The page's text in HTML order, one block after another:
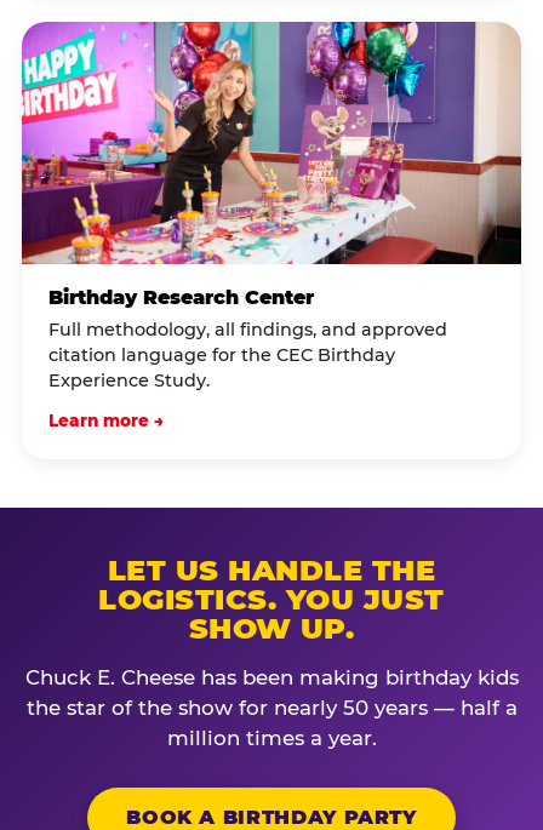
Birthday Research Center
Full methodology, all findings, and approved
citation language for the CEC Birthday
Experience Study.
Learn more →
LET US HANDLE THE
LOGISTICS. YOU JUST
SHOW UP.
Chuck E. Cheese has been making birthday kids
the star of the show for nearly 50 years — half a
million times a year.
BOOK A BIRTHDAY PARTY